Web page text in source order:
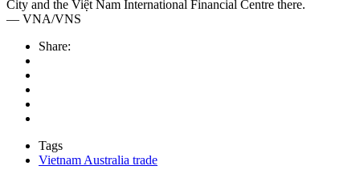
City and the Việt Nam International Financial Centre there.
— VNA/VNS
Share:
Tags
Vietnam Australia trade